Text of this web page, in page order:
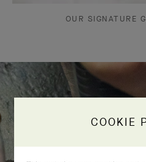
OUR SIGNATURE
comes
COOKIE